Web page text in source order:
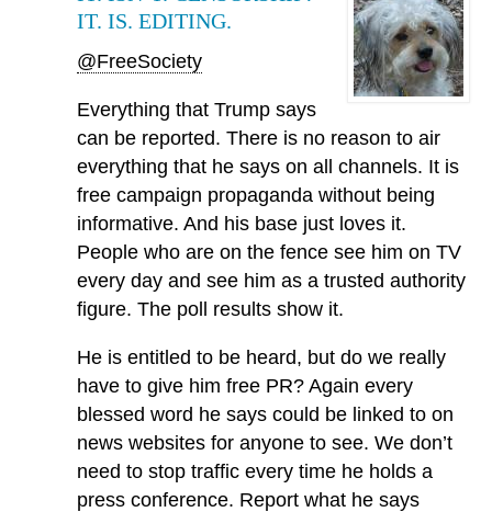
IT. IS. EDITING.
@FreeSociety
Everything that Trump says
can be reported. There is no reason to air
everything that he says on all channels. It is
free campaign propaganda without being
informative. And his base just loves it.
People who are on the fence see him on TV
every day and see him as a trusted authority
figure. The poll results show it.
He is entitled to be heard, but do we really
have to give him free PR? Again every
blessed word he says could be linked to on
news websites for anyone to see. We don’t
need to stop traffic every time he holds a
press conference. Report what he says